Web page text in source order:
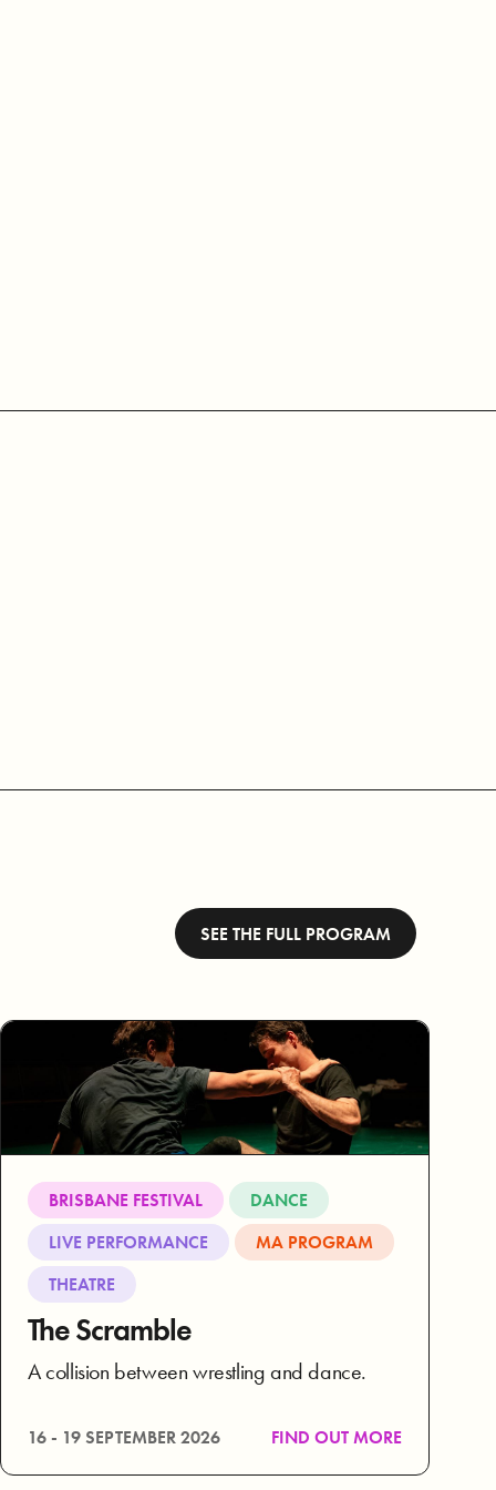
SEE THE FULL PROGRAM
BRISBANE FESTIVAL
DANCE
LIVE PERFORMANCE
MA PROGRAM
THEATRE
The Scramble
A collision between wrestling and dance.
16 - 19 SEPTEMBER 2026 FIND OUT MORE